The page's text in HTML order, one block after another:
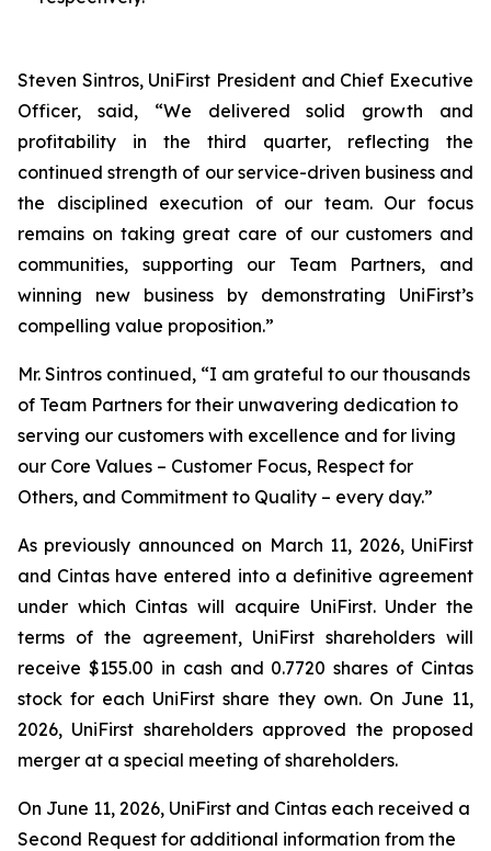
Steven Sintros, UniFirst President and Chief Executive
Officer, said, “We delivered solid growth and
profitability in the third quarter, reflecting the
continued strength of our service-driven business and
the disciplined execution of our team. Our focus
remains on taking great care of our customers and
communities, supporting our Team Partners, and
winning new business by demonstrating UniFirst’s
compelling value proposition.”
Mr. Sintros continued, “I am grateful to our thousands
of Team Partners for their unwavering dedication to
serving our customers with excellence and for living
our Core Values – Customer Focus, Respect for
Others, and Commitment to Quality – every day.”
As previously announced on March 11, 2026, UniFirst
and Cintas have entered into a definitive agreement
under which Cintas will acquire UniFirst. Under the
terms of the agreement, UniFirst shareholders will
receive $155.00 in cash and 0.7720 shares of Cintas
stock for each UniFirst share they own. On June 11,
2026, UniFirst shareholders approved the proposed
merger at a special meeting of shareholders.
On June 11, 2026, UniFirst and Cintas each received a
Second Request for additional information from the